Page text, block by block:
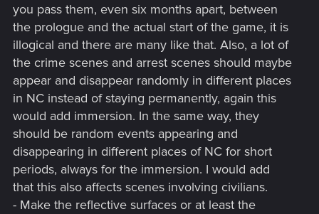
you pass them, even six months apart, between
the prologue and the actual start of the game, it is
illogical and there are many like that. Also, a lot of
the crime scenes and arrest scenes should maybe
appear and disappear randomly in different places
in NC instead of staying permanently, again this
would add immersion. In the same way, they
should be random events appearing and
disappearing in different places of NC for short
periods, always for the immersion. I would add
that this also affects scenes involving civilians.
- Make the reflective surfaces or at least the